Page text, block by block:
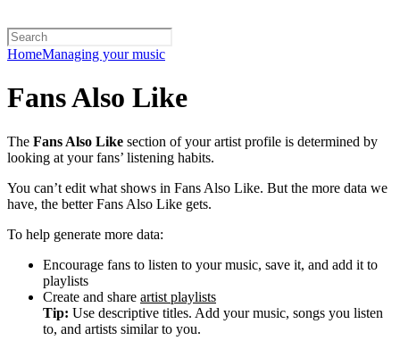
HomeManaging your music
Fans Also Like
The Fans Also Like section of your artist profile is determined by
looking at your fans’ listening habits.
You can’t edit what shows in Fans Also Like. But the more data we
have, the better Fans Also Like gets.
To help generate more data:
Encourage fans to listen to your music, save it, and add it to
playlists
Create and share artist playlists
Tip: Use descriptive titles. Add your music, songs you listen
to, and artists similar to you.